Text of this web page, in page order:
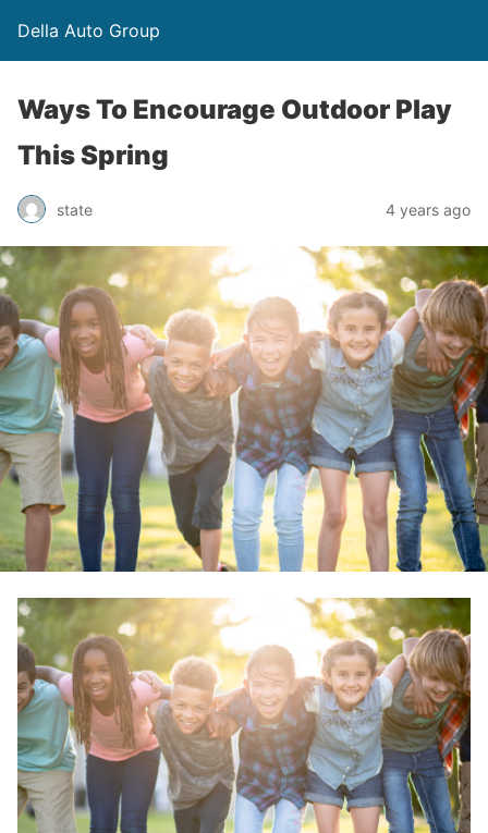
Della Auto Group
Ways To Encourage Outdoor Play
This Spring
state 4 years ago